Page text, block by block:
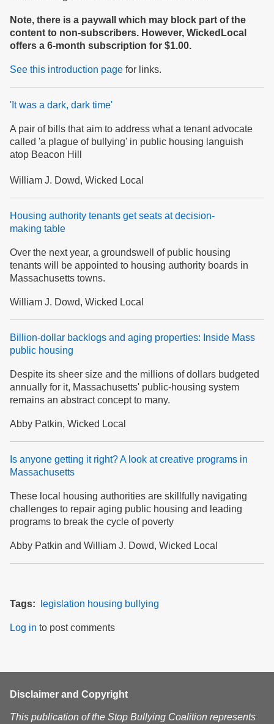
Note, there is a paywall which may block part of the
content to non-subscribers. However, WickedLocal
offers a 6-month subscription for $1.00.
See this introduction page for links.
'It was a dark, dark time'
A pair of bills that aim to address what a tenant advocate
called 'a plague of bullying' in public housing languish
atop Beacon Hill
William J. Dowd, Wicked Local
Housing authority tenants get seats at decision-
making table
Over the next year, a groundswell of public housing
tenants will be appointed to housing authority boards in
Massachusetts towns.
William J. Dowd, Wicked Local
Billion-dollar backlogs and aging properties: Inside Mass
public housing
Despite its sheer size and the millions of dollars budgeted
annually for it, Massachusetts' public-housing system
remains an abstract concept to many.
Abby Patkin, Wicked Local
Is anyone getting it right? A look at creative programs in
Massachusetts
These local housing authorities are skillfully navigating
challenges to repair aging public housing and leading
programs to break the cycle of poverty
Abby Patkin and William J. Dowd, Wicked Local
Tags legislation housing bullying
Log in to post comments
Disclaimer and Copyright
This publication of the Stop Bullying Coalition represents